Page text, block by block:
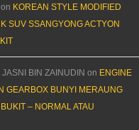
on KOREAN STYLE MODIFIED
SUV SSANGYONG ACTYON
JASNI BIN ZAINUDIN on ENGINE
GEARBOX BUNYI MERAUNG
– NORMAL ATAU